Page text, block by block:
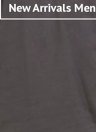
New Arrivals Men